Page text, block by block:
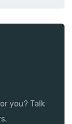
you? Talk